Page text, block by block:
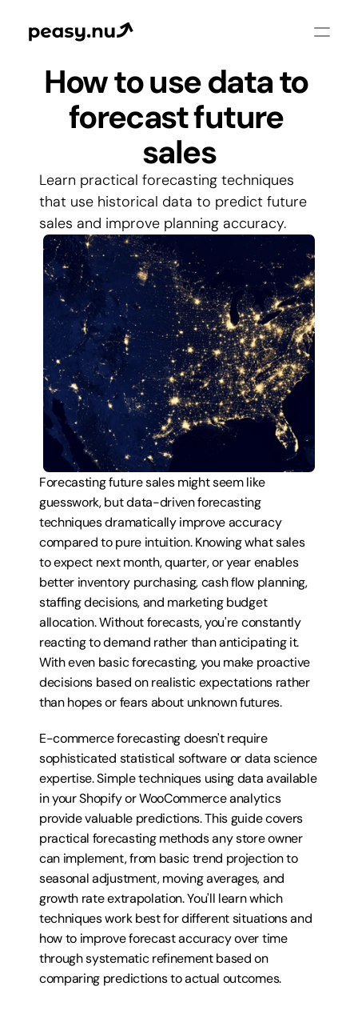
How to use data to
forecast future
sales
Learn practical forecasting techniques
that use historical data to predict future
sales and improve planning accuracy.
Forecasting future sales might seem like
guesswork, but data-driven forecasting
techniques dramatically improve accuracy
compared to pure intuition. Knowing what sales
to expect next month, quarter, or year enables
better inventory purchasing, cash flow planning,
staffing decisions, and marketing budget
allocation. Without forecasts, you're constantly
reacting to demand rather than anticipating it.
With even basic forecasting, you make proactive
decisions based on realistic expectations rather
than hopes or fears about unknown futures.
E-commerce forecasting doesn't require
sophisticated statistical software or data science
expertise. Simple techniques using data available
in your Shopify or WooCommerce analytics
provide valuable predictions. This guide covers
practical forecasting methods any store owner
can implement, from basic trend projection to
seasonal adjustment, moving averages, and
growth rate extrapolation. You'll learn which
techniques work best for different situations and
how to improve forecast accuracy over time
through systematic refinement based on
comparing predictions to actual outcomes.